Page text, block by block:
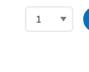
Select